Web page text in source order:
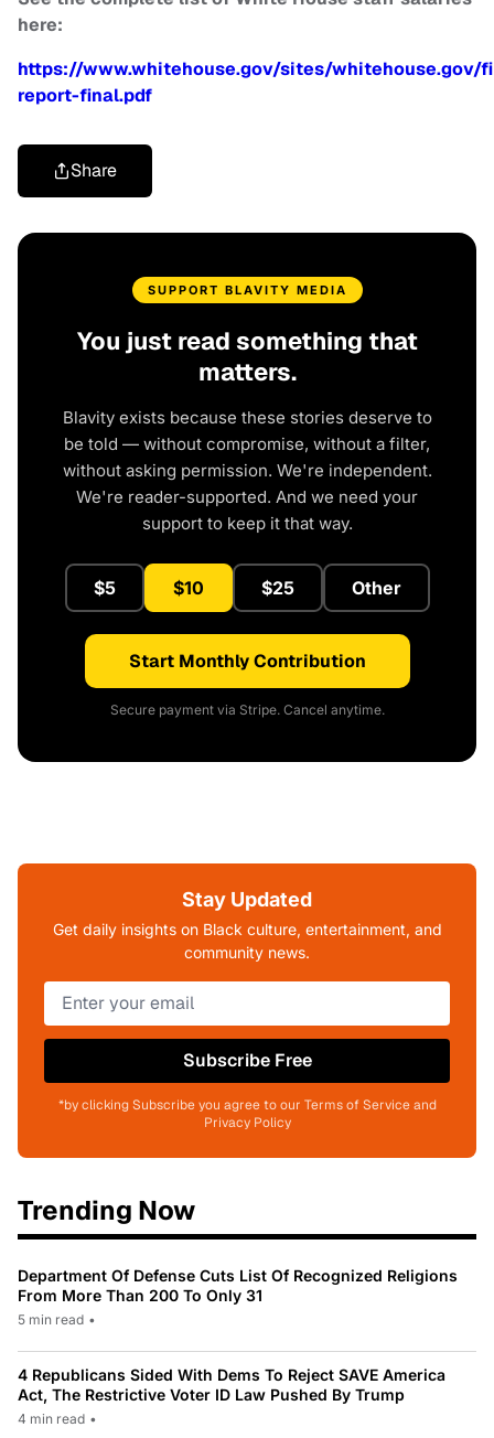
here:
https://www.whitehouse.gov/sites/whitehouse.gov/
report-final.pdf
Share
SUPPORT BLAVITY MEDIA
You just read something that
matters.
Blavity exists because these stories deserve to
be told — without compromise, without a filter,
without asking permission. We're independent.
We're reader-supported. And we need your
support to keep it that way.
$5 $10 $25 Other
Start Monthly Contribution
Secure payment via Stripe. Cancel anytime.
Stay Updated
Get daily insights on Black culture, entertainment, and
community news.
Subscribe Free
*by clicking Subscribe you agree to our Terms of Service and
Privacy Policy
Trending Now
Department Of Defense Cuts List Of Recognized Religions
From More Than 200 To Only 31
5 min read •
4 Republicans Sided With Dems To Reject SAVE America
Act, The Restrictive Voter ID Law Pushed By Trump
4 min read •